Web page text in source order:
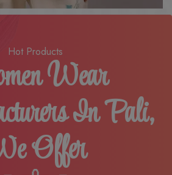
Hot Products
Wear
In Pali,
Offer